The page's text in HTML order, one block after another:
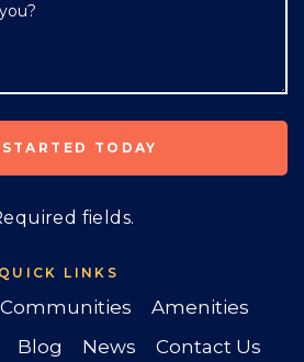
fields.
QUICK LINKS
Communities
Amenities
Blog News Contact Us